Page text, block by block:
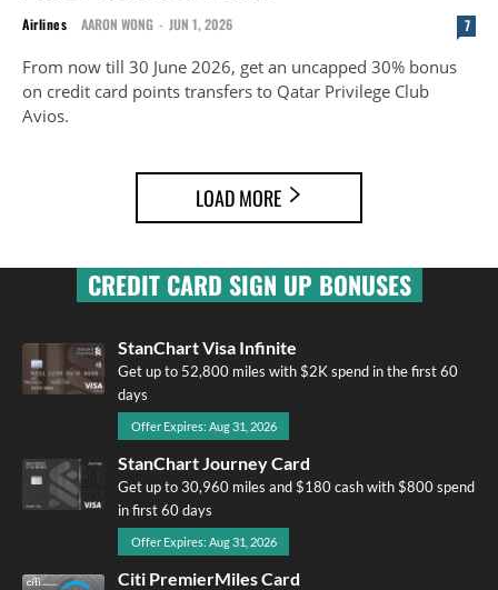
Airlines AARON WONG - JUN 1, 2026 7
From now till 30 June 2026, get an uncapped 30% bonus
on credit card points transfers to Qatar Privilege Club
Avios.
LOAD MORE
CREDIT CARD SIGN UP BONUSES
StanChart Visa Infinite
Get up to 52,800 miles with $2K spend in the first 60
days
Offer Expires: Aug 31, 2026
StanChart Journey Card
Get up to 30,960 miles and $180 cash with $800 spend
in first 60 days
Offer Expires: Aug 31, 2026
Citi PremierMiles Card